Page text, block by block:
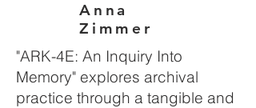
Anna
Zimmer
"ARK-4E: An Inquiry Into
Memory" explores archival
practice through a tangible and